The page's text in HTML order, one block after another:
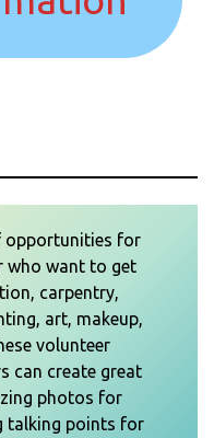
opportunities for
who want to get
carpentry,
art, makeup,
volunteer
can create great
photos for
talking points for